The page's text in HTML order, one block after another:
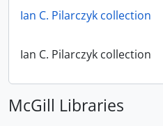
Ian C. Pilarczyk collection
Ian C. Pilarczyk collection
McGill Libraries